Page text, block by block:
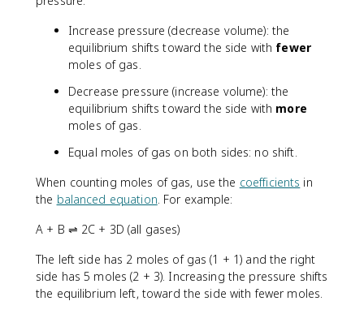
Increase pressure (decrease volume): the
equilibrium shifts toward the side with fewer
moles of gas.
Decrease pressure (increase volume): the
equilibrium shifts toward the side with more
moles of gas.
Equal moles of gas on both sides: no shift.
When counting moles of gas, use the coefficients in
the balanced equation . For example:
A + B ⇌ 2C + 3D (all gases)
The left side has 2 moles of gas (1 + 1) and the right
side has 5 moles (2 + 3). Increasing the pressure shifts
the equilibrium left, toward the side with fewer moles.